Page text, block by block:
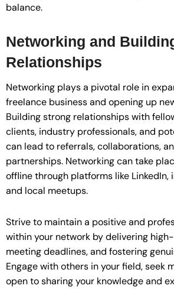
balance.
Networking and
Relationships
Networking plays a pivotal role in
freelance business and opening up
Building strong relationships with
clients, industry professionals, and
can lead to referrals, collaborations,
partnerships. Networking can take
offline through platforms like LinkedIn,
and local meetups.
Strive to maintain a positive and
within your network by delivering
meeting deadlines, and fostering
Engage with others in your field, seek
open to sharing your knowledge and